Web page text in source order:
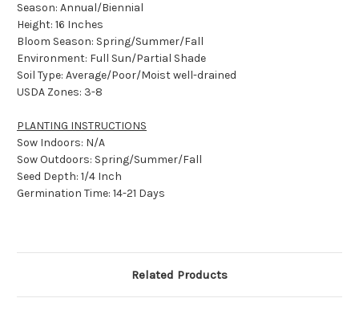
Season: Annual/Biennial
Height: 16 Inches
Bloom Season: Spring/Summer/Fall
Environment: Full Sun/Partial Shade
Soil Type: Average/Poor/Moist well-drained
USDA Zones: 3-8
PLANTING INSTRUCTIONS
Sow Indoors: N/A
Sow Outdoors: Spring/Summer/Fall
Seed Depth: 1/4 Inch
Germination Time: 14-21 Days
Related Products